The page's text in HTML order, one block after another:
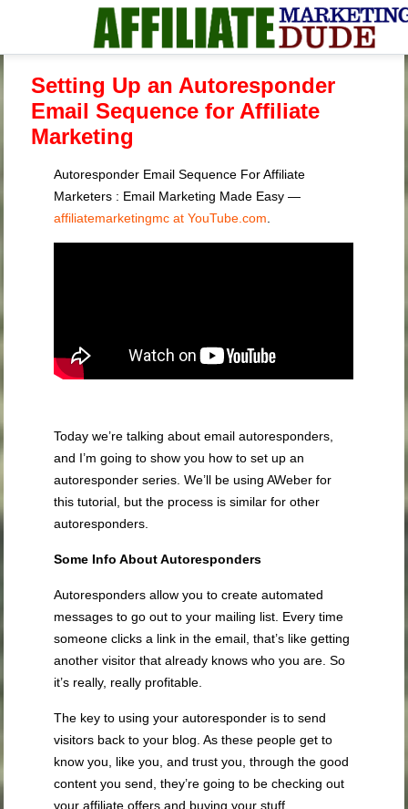
Setting Up an Autoresponder
Email Sequence for Affiliate
Marketing
Autoresponder Email Sequence For Affiliate
Marketers : Email Marketing Made Easy —
affiliatemarketingmc at YouTube.com
Today we’re talking about email autoresponders,
and I’m going to show you how to set up an
autoresponder series. We’ll be using AWeber for
this tutorial, but the process is similar for other
autoresponders.
Some Info About Autoresponders
Autoresponders allow you to create automated
messages to go out to your mailing list. Every time
someone clicks a link in the email, that’s like getting
another visitor that already knows who you are. So
it’s really, really profitable.
The key to using your autoresponder is to send
visitors back to your blog. As these people get to
know you, like you, and trust you, through the good
content you send, they’re going to be checking out
your affiliate offers and buying your stuff.